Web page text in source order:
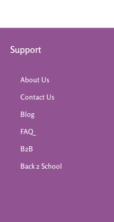
Support
About Us
Contact Us
Blog
FAQ
B2B
Back 2 School